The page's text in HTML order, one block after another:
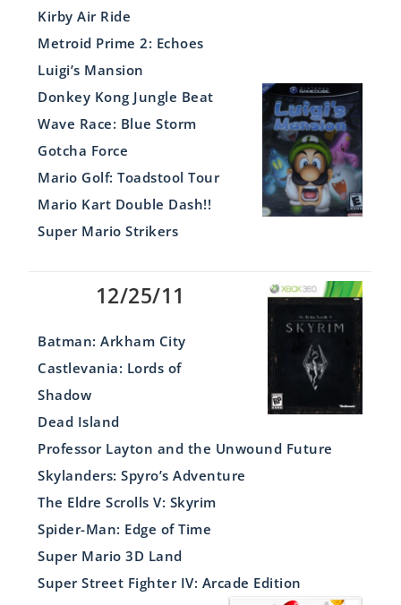
Kirby Air Ride
Metroid Prime 2: Echoes
Luigi’s Mansion
Donkey Kong Jungle Beat
Wave Race: Blue Storm
Gotcha Force
Mario Golf: Toadstool Tour
Mario Kart Double Dash!!
Super Mario Strikers
12/25/11
Batman: Arkham City
Castlevania: Lords of
Shadow
Dead Island
Professor Layton and the Unwound Future
Skylanders: Spyro’s Adventure
The Eldre Scrolls V: Skyrim
Spider-Man: Edge of Time
Super Mario 3D Land
Super Street Fighter IV: Arcade Edition